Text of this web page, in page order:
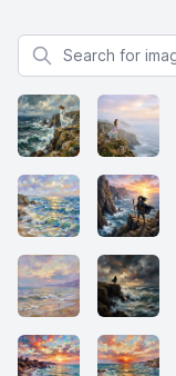
Search for images